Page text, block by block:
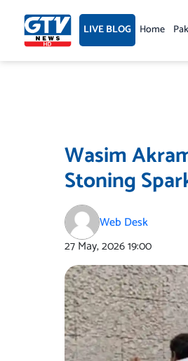
content LIVE BLOG Home
Wasim
Stoning
Web Desk
27 May, 202619:00